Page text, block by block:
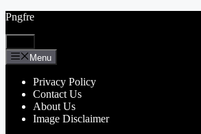
Skip
Pngfre
Menu
Privacy Policy
Contact Us
About Us
Image Disclaimer